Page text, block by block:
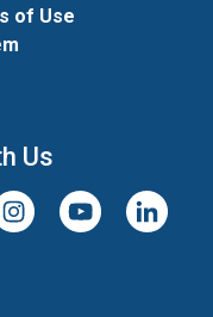
of Use
Us
YoutubeLinkedIn